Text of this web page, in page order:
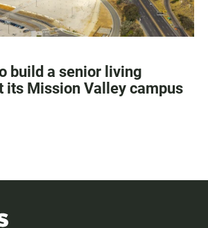
build a senior living
its Mission Valley campus